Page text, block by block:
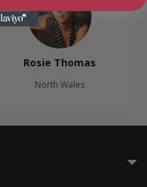
Rosie Thomas
North Wales